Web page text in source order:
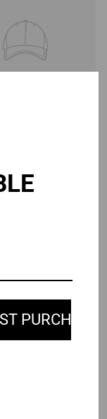
name
$19.99
PURCHASE